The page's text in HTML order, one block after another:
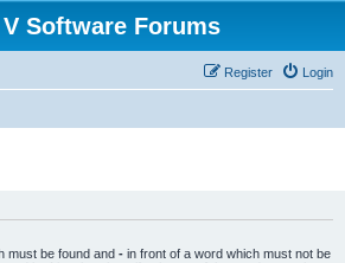
Software Forums
Login
Register
must be found and - in front of a word which must not be